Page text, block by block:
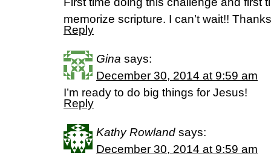
memorize scripture. I can’t wait!!
Reply
Gina says:
December 30, 2014 at 9:59 am
I’m ready to do big things for Jesus!
Reply
Kathy Rowland says:
December 30, 2014 at 9:59 am